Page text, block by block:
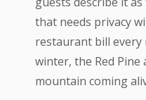
that needs privacy
restaurant bill every
winter, the Red
mountain coming